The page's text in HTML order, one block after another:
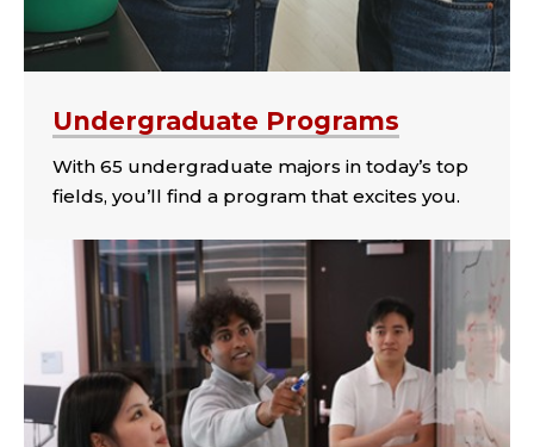
Undergraduate Programs
With 65 undergraduate majors in today’s top
fields, you’ll find a program that excites you.